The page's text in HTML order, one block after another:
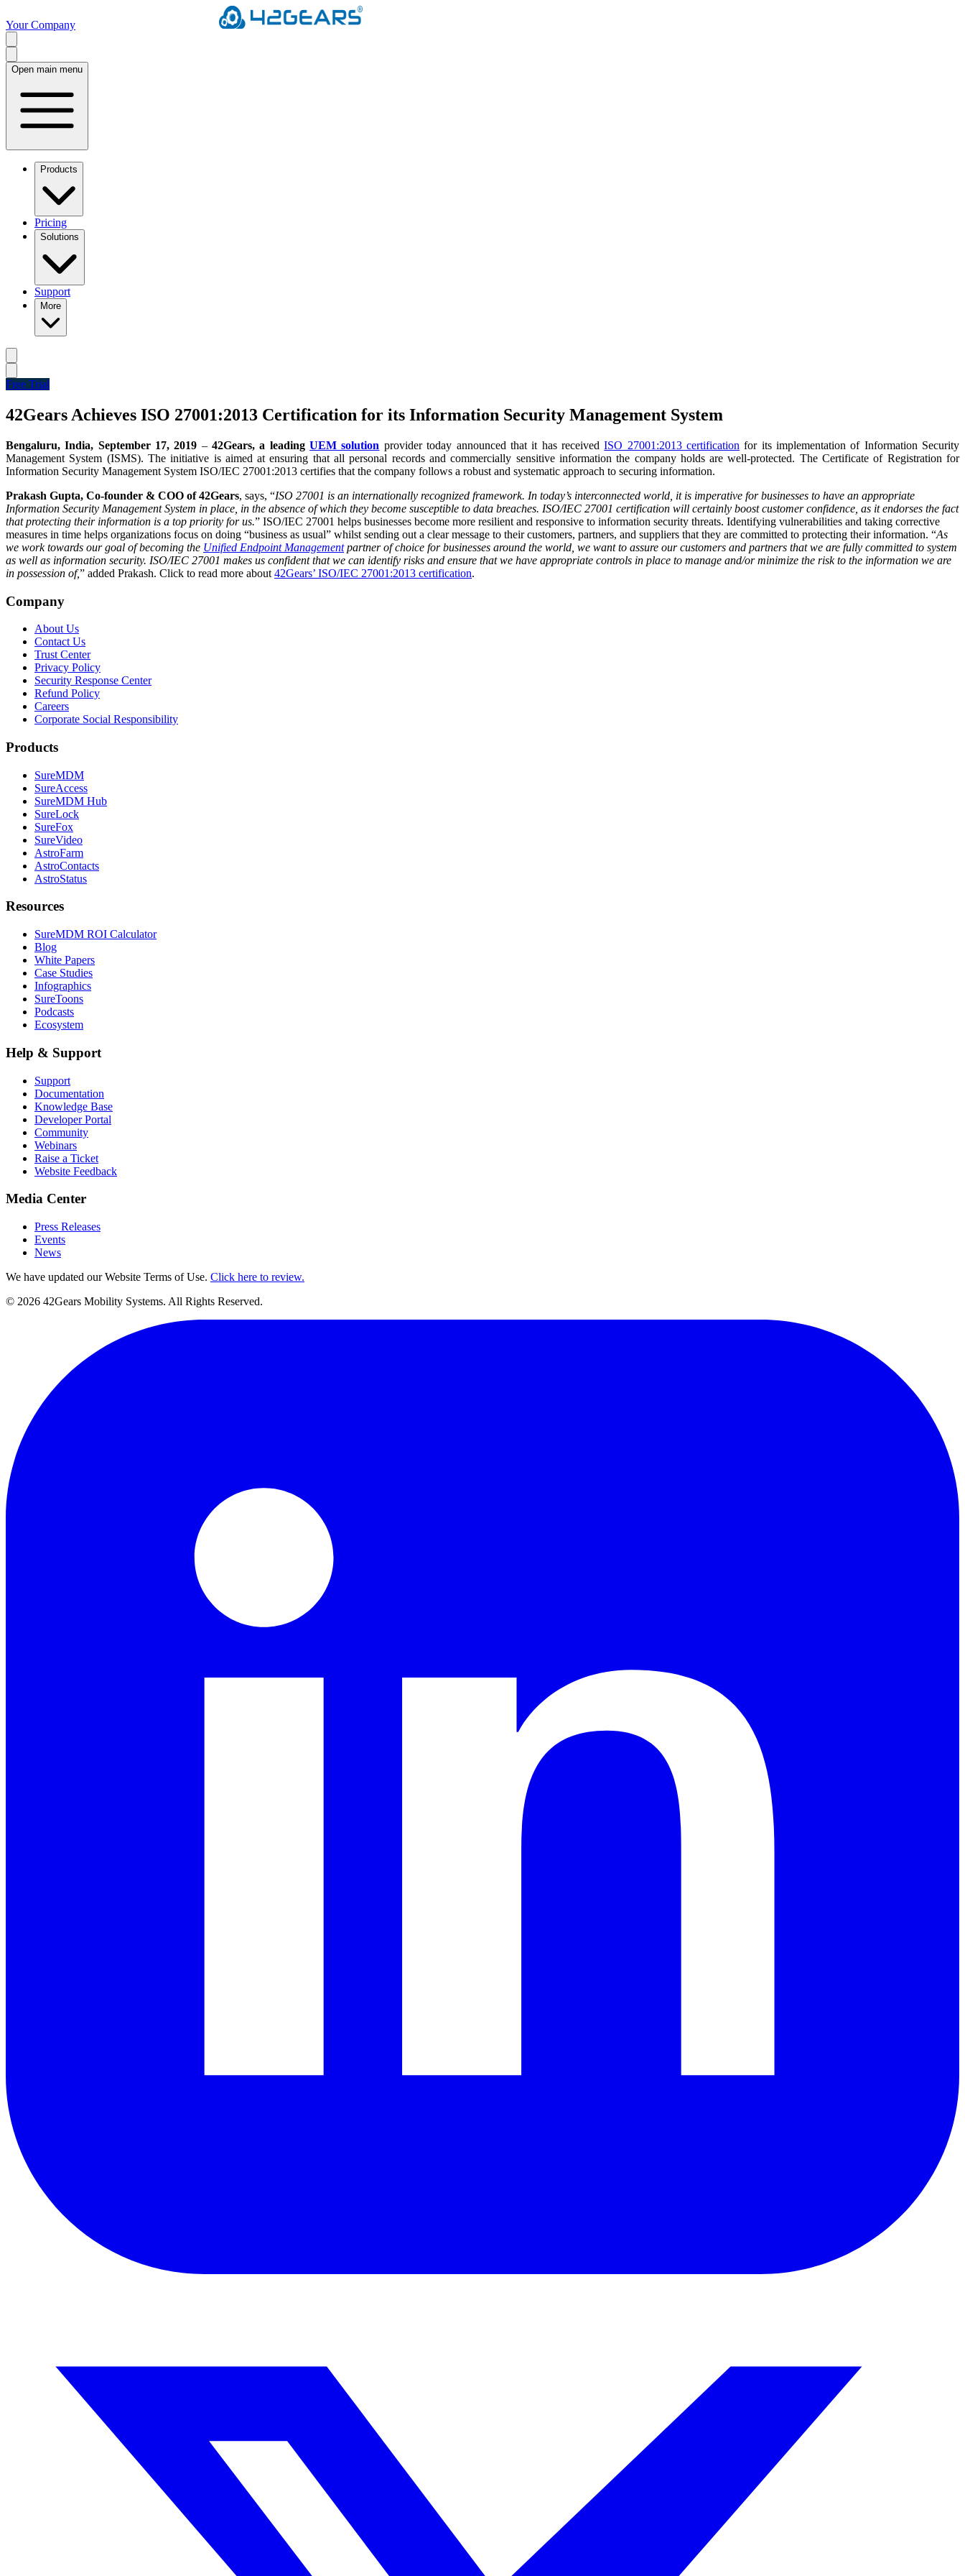
Your Company
Open main menu
Products
Pricing
Solutions
Support
More
Free Trial
42Gears Achieves ISO 27001:2013 Certification for its Information Security Management System
Bengaluru, India, September 17, 2019 –42Gears, a leadingUEM solution providertoday announced that it has receivedISO 27001:2013 certification for its implementation of Information Security
Management System (ISMS). The initiative is aimed at ensuring that all personal records and commercially sensitive information the company holds are well-protected. The Certificate of Registration for
Information Security Management System ISO/IEC 27001:2013 certifies that the company follows a robust and systematic approach to securing information.
Prakash Gupta, Co-founder & COO of 42Gears, says, “ISO 27001 is an internationally recognized framework. In today’s interconnected world, it is imperative for businesses to have an appropriate
Information Security Management System in place, in the absence of which they become susceptible to data breaches. ISO/IEC 27001 certification will certainly boost customer confidence, as it endorses the fact
that protecting their information is a top priority for us.” ISO/IEC 27001 helps businesses become more resilient and responsive to information security threats. Identifying vulnerabilities and taking corrective
measures in time helps organizations focus on doing “business as usual” whilst sending out a clear message to their customers, partners, and suppliers that they are committed to protecting their information. “As
we work towards our goal of becoming the Unified Endpoint Managementpartner of choice for businesses around the world, we want to assure our customers and partners that we are fully committed to system
as well as information security. ISO/IEC 27001 makes us confident that we can identify risks and ensure that we have appropriate controls in place to manage and/or minimize the risk to the information we are
in possession of,” added Prakash. Click to read more about 42Gears’ ISO/IEC 27001:2013 certification.
Company
About Us
Contact Us
Trust Center
Privacy Policy
Security Response Center
Refund Policy
Careers
Corporate Social Responsibility
Products
SureMDM
SureAccess
SureMDM Hub
SureLock
SureFox
SureVideo
AstroFarm
AstroContacts
AstroStatus
Resources
SureMDM ROI Calculator
Blog
White Papers
Case Studies
Infographics
SureToons
Podcasts
Ecosystem
Help & Support
Support
Documentation
Knowledge Base
Developer Portal
Community
Webinars
Raise a Ticket
Website Feedback
Media Center
Press Releases
Events
News
We have updated our Website Terms of Use. Click here to review.
© 2026 42Gears Mobility Systems. All Rights Reserved.